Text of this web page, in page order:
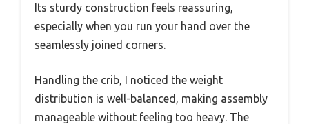
Its sturdy construction feels reassuring,
especially when you run your hand over the
seamlessly joined corners.
Handling the crib, I noticed the weight
distribution is well-balanced, making assembly
manageable without feeling too heavy. The